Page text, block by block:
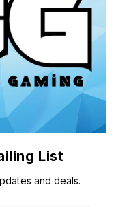
List
and deals.